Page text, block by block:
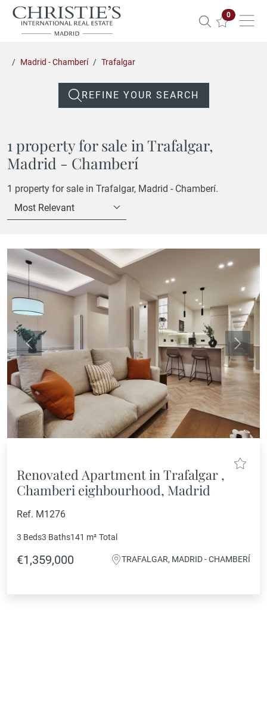
0Properties
Madrid - Chamberí Trafalgar
REFINE YOUR SEARCH
1 property for sale in Trafalgar,
Madrid - Chamberí
1 property for sale in Trafalgar, Madrid - Chamberí.
Most Relevant
Previous Next
Renovated Apartment in Trafalgar ,
Chamberi eighbourhood, Madrid
Ref. M1276
3 Beds3 Baths141 m² Total
€1,359,000 TRAFALGAR, MADRID - CHAMBERÍ